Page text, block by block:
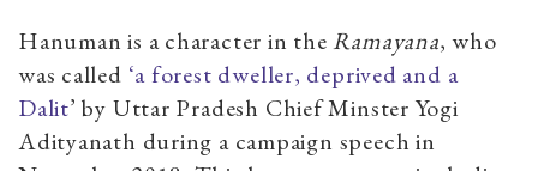
Hanuman is a character in theRamayana, who
was called ‘a forest dweller, deprived and a
Dalit’ by Uttar Pradesh Chief Minster Yogi
Adityanath during a campaign speech in